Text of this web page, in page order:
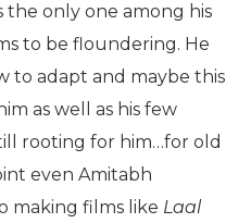
the only one among his
to be floundering. He
to adapt and maybe this
as well as his few
rooting for him…for old
even Amitabh
making films like Laal